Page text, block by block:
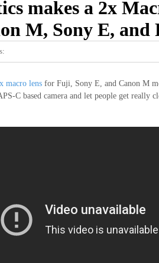
makes a 2x
M, Sony E, and
macro lens for Fuji, Sony E, and Canon M
C based camera and let people get really